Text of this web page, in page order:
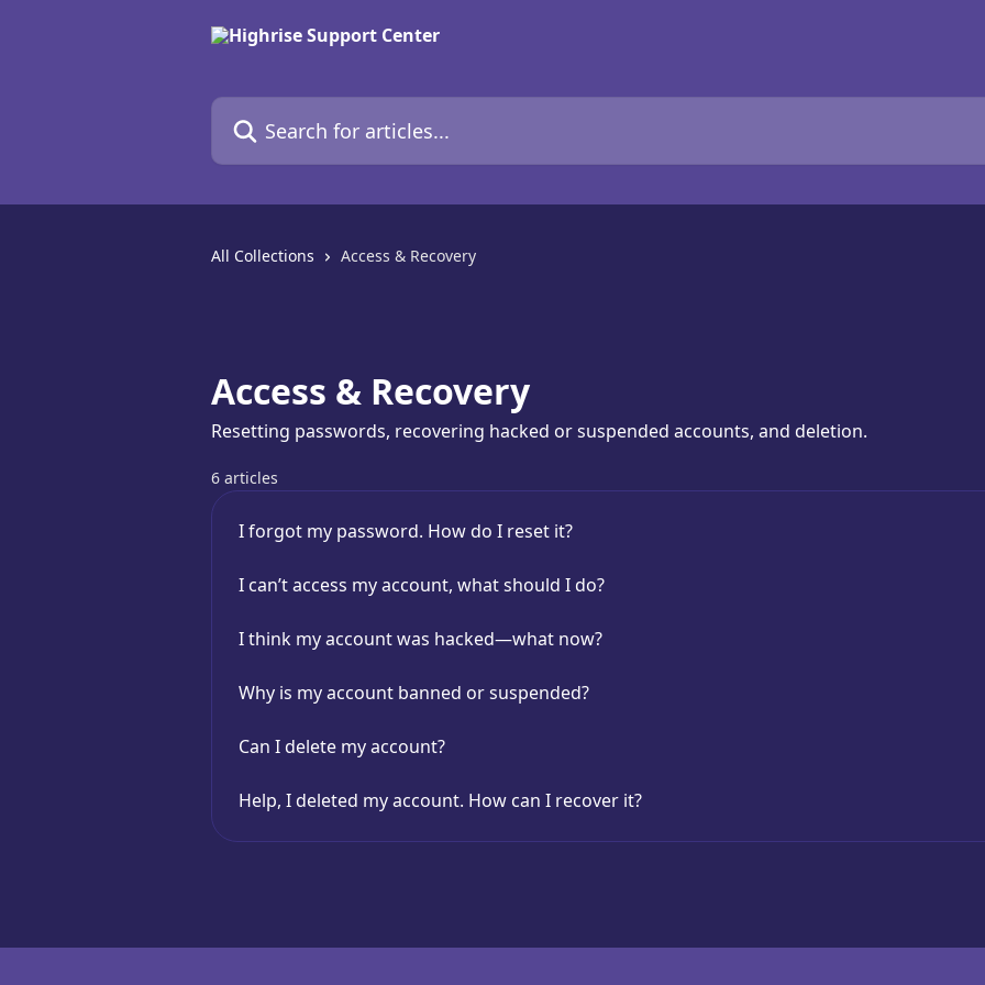
Search for articles...
All Collections Access & Recovery
Access & Recovery
Resetting passwords, recovering hacked or suspended accounts, and deletion.
6 articles
I forgot my password. How do I reset it?
I can’t access my account, what should I do?
I think my account was hacked—what now?
Why is my account banned or suspended?
Can I delete my account?
Help, I deleted my account. How can I recover it?